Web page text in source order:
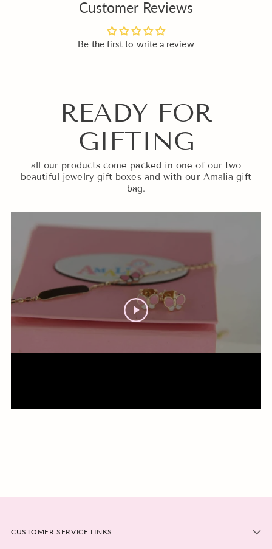
Customer Reviews
Be the first to write a review
READY FOR
GIFTING
all our products come packed in one of our two
beautiful jewelry gift boxes and with our Amalia gift
bag.
CUSTOMER SERVICE LINKS